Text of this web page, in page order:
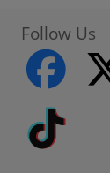
Follow Us